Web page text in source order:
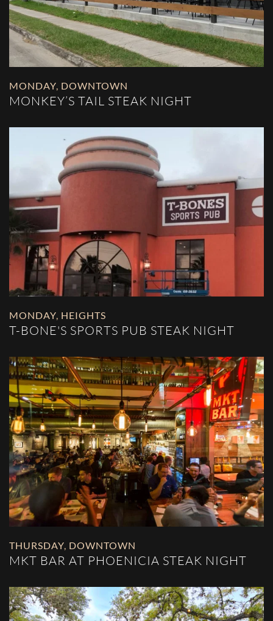
MONDAY DOWNTOWN
MONKEY’S TAIL STEAK NIGHT
MONDAY, HEIGHTS
T-BONE'S SPORTS PUB STEAK NIGHT
THURSDAY, DOWNTOWN
MKT BAR AT PHOENICIA STEAK NIGHT